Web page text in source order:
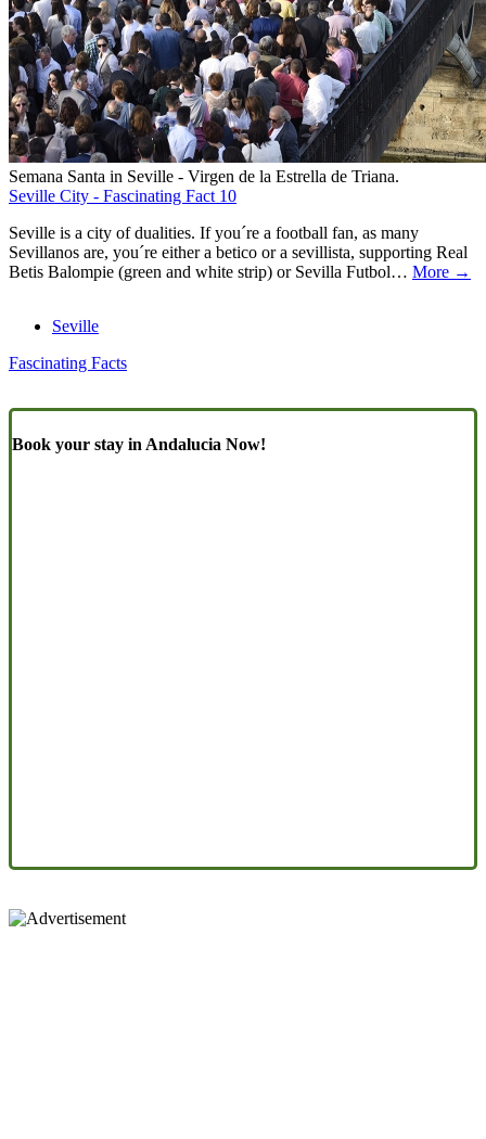
Semana Santa in Seville - Virgen de la Estrella de Triana.
Seville City - Fascinating Fact 10
Seville is a city of dualities. If you´re a football fan, as many
Sevillanos are, you´re either a betico or a sevillista, supporting Real
Betis Balompie (green and white strip) or Sevilla Futbol… More →
Seville
Fascinating Facts
Book your stay in Andalucia Now!